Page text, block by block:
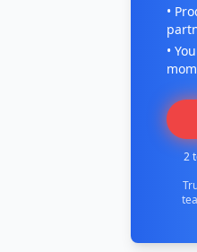
•
•
2